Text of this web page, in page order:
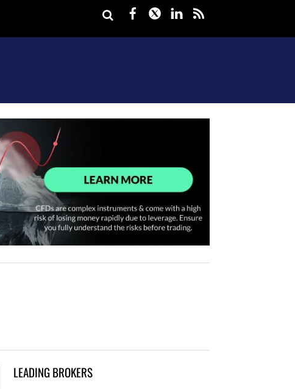
Facebook
TwitterLinkedIn
LEADING BROKERS